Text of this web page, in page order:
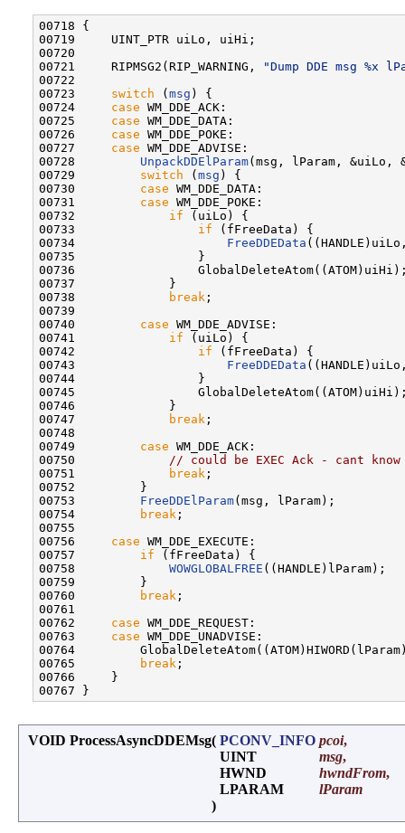
00718 {
00719     UINT_PTR uiLo, uiHi;
00720
00721     RIPMSG2(RIP_WARNING,
"Dump DDE msg %x
00722
00723 switch (msg ) {
00724 case WM_DDE_ACK:
00725 case WM_DDE_DATA:
00726 case WM_DDE_POKE:
00727 case WM_DDE_ADVISE:
00728 UnpackDDElParam(msg, lParam, &uiLo,
00729 switch (msg ) {
00730 case WM_DDE_DATA:
00731 case WM_DDE_POKE:
00732 if (uiLo) {
00733 if (fFreeData) {
00734 FreeDDEData
00735                 }
00736
00737             }
00738
break ;
00739
00740 case WM_DDE_ADVISE:
00741 if (uiLo) {
00742 if (fFreeData) {
00743 FreeDDEData
00744                 }
00745
00746             }
00747
break ;
00748
00749 case WM_DDE_ACK:
00750
// could be EXEC Ack - cant
00751
break ;
00752         }
00753 FreeDDElParam(msg, lParam);
00754
break ;
00755
00756 case WM_DDE_EXECUTE:
00757 if (fFreeData) {
00758 WOWGLOBALFREE ((HANDLE)lParam);
00759         }
00760
break ;
00761
00762 case WM_DDE_REQUEST:
00763 case WM_DDE_UNADVISE:
00764
00765
break ;
00766     }
VOID ProcessAsyncDDEMsg( PCONV_INFO pcoi,
UINT
msg,
HWND
hwndFrom,
LPARAM
lParam
)